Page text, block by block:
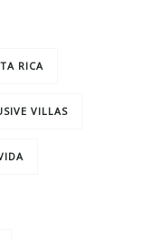
RICA
VILLAS